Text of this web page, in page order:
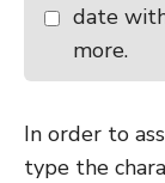
date
more.
In order to
type the